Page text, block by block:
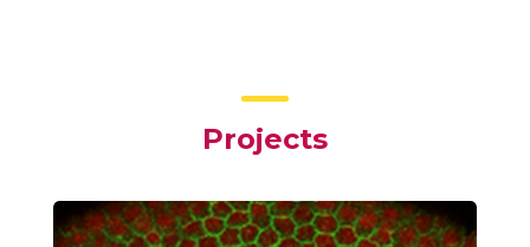
Projects